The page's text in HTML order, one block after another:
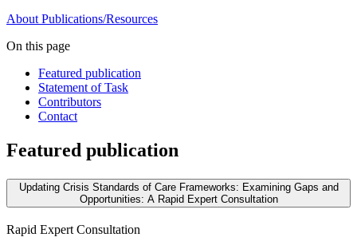
About Publications/Resources
On this page
Featured publication
Statement of Task
Contributors
Contact
Featured publication
Updating Crisis Standards of Care Frameworks: Examining Gaps and
Opportunities: A Rapid Expert Consultation
Rapid Expert Consultation